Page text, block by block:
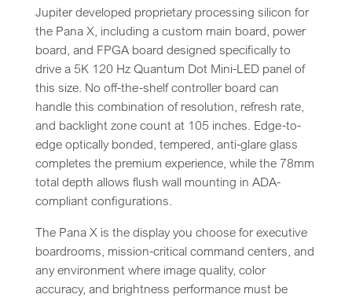
Jupiter developed proprietary processing silicon for
the Pana X, including a custom main board, power
board, and FPGA board designed specifically to
drive a 5K 120 Hz Quantum Dot Mini-LED panel of
this size. No off-the-shelf controller board can
handle this combination of resolution, refresh rate,
and backlight zone count at 105 inches. Edge-to-
edge optically bonded, tempered, anti-glare glass
completes the premium experience, while the 78mm
total depth allows flush wall mounting in ADA-
compliant configurations.
The Pana X is the display you choose for executive
boardrooms, mission-critical command centers, and
any environment where image quality, color
accuracy, and brightness performance must be